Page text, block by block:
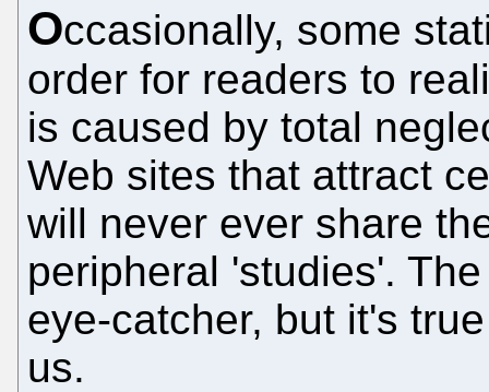
Occasionally, some
order for readers to
is caused by total
Web sites that attract
will never ever share
peripheral 'studies'.
eye-catcher, but it's
us.